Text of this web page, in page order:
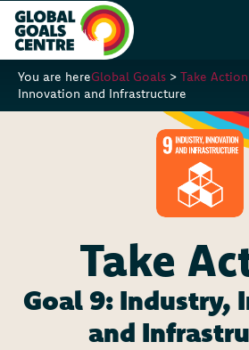
You are hereGlobal Goals > Take Action
Innovation and Infrastructure
Take
Goal 9: Industry,
and